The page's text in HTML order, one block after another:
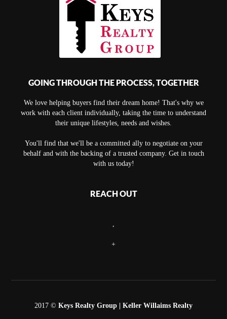
GOING THROUGH THE PROCESS, TOGETHER
We love helping buyers find their dream home! That's why we
work with each client individually, taking the time to understand
their unique lifestyles, needs and wishes.
You'll find that we'll be a committed ally to negotiate on your
behalf and with the backing of a trusted company. Get in touch
with us today!
REACH OUT
+
2017 © Keys Realty Group | Keller Willaims Realty